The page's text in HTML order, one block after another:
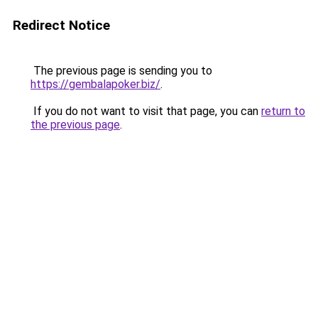
Redirect Notice
The previous page is sending you to
https://gembalapoker.biz/.
If you do not want to visit that page, you can return to
the previous page.